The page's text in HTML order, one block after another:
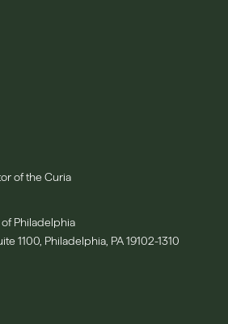
of the Curia
Philadelphia
1100, Philadelphia, PA 19102-1310